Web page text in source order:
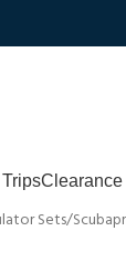
Clearance
Sets